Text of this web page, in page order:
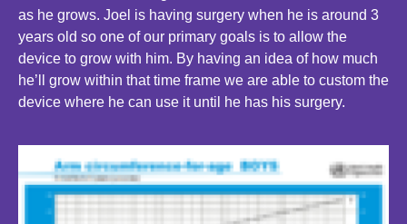
as he grows. Joel is having surgery when he is around 3
years old so one of our primary goals is to allow the
device to grow with him. By having an idea of how much
he’ll grow within that time frame we are able to custom the
device where he can use it until he has his surgery.